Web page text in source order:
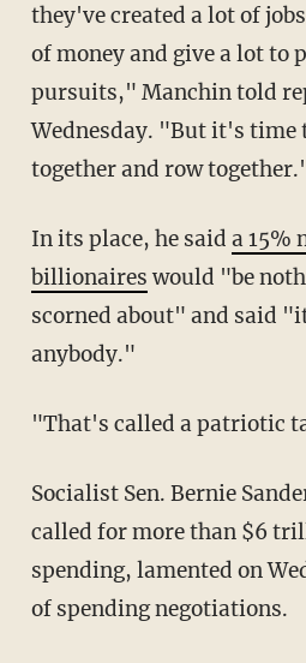
they've created a lot of
of money and give a lot to
pursuits," Manchin told
Wednesday. "But it's time
together and row
In its place, he said a 15%
billionaires would "be
scorned about" and said
anybody."
"That's called a patriotic
Socialist Sen. Bernie Sanders (I-Vt.), who had
called for more than $6
spending, lamented on
of spending negotiations.